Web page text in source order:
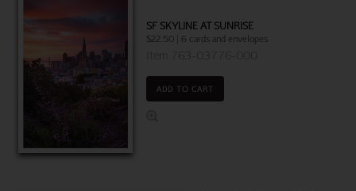
SF SKYLINE AT SUNRISE
$22.50 | 6 cards and envelopes
ADD TO CART